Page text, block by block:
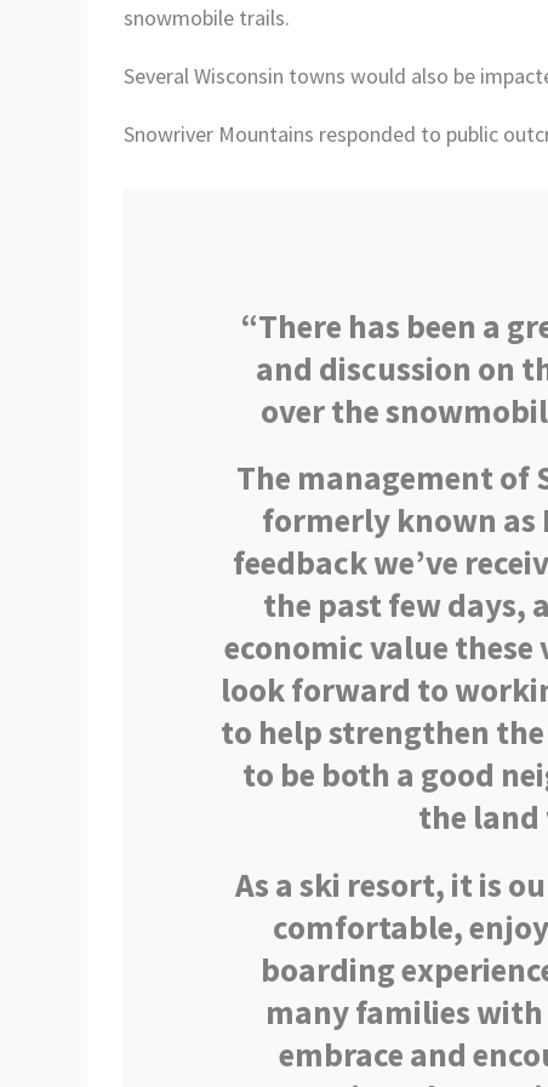
snowmobile trails.
Several Wisconsin towns would also be
Snowriver Mountains responded to public
“There has been a
and discussion on
over the
The management of
formerly known as
feedback we’ve
the past few days,
economic value
look forward to
to help strengthen
to be both a good
the land
As a ski resort, it is
comfortable,
boarding
many families
embrace and